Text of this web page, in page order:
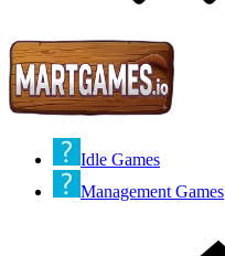
Idle Games
Management Games